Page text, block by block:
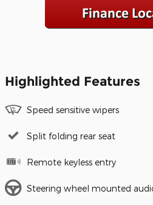
Highlighted Features
Speed sensitive wipers
Split folding rear seat
Remote keyless entry
Steering wheel mounted